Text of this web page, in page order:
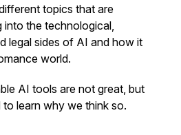
topics that are
into the technological,
legal sides of AI and how it
world.
AI tools are not great, but
learn why we think so.